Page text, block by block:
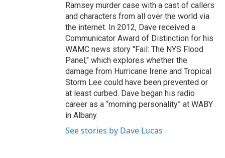
Ramsey murder case with a cast of callers
and characters from all over the world via
the internet. In 2012, Dave received a
Communicator Award of Distinction for his
WAMC news story "Fail: The NYS Flood
Panel," which explores whether the
damage from Hurricane Irene and Tropical
Storm Lee could have been prevented or
at least curbed. Dave began his radio
career as a “morning personality” at WABY
in Albany.
See stories by Dave Lucas